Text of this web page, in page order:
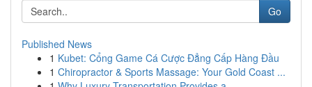
Go
Published News
1 Kubet: Cổng Game Cá Cược Đẳng Cấp Hàng Đầu
1 Chiropractor & Sports Massage: Your Gold Coast ...